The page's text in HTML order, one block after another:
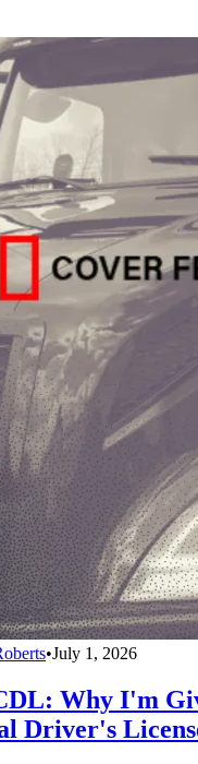
•July 1, 2026
Why I'm
Driver's